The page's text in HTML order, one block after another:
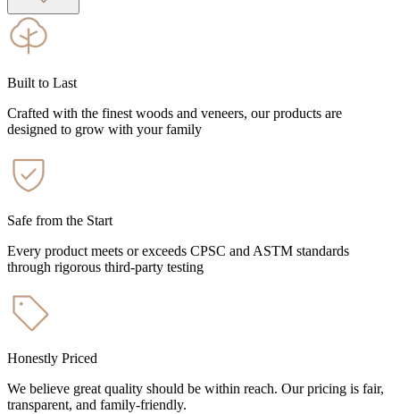
Built to Last
Crafted with the finest woods and veneers, our products are
designed to grow with your family
Safe from the Start
Every product meets or exceeds CPSC and ASTM standards
through rigorous third-party testing
Honestly Priced
We believe great quality should be within reach. Our pricing is fair,
transparent, and family-friendly.